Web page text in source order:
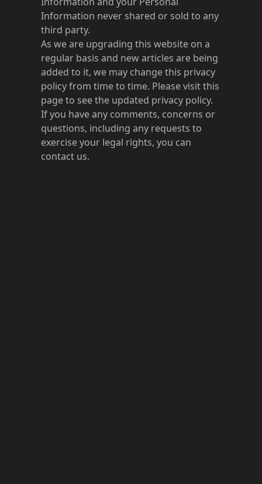
Information never shared or sold to any
third party.
As we are upgrading this website on a
regular basis and new articles are being
added to it, we may change this privacy
policy from time to time. Please visit this
page to see the updated privacy policy.
If you have any comments, concerns or
questions, including any requests to
exercise your legal rights, you can
contact us.